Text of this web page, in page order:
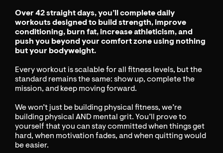
Over 42 straight days, you’ll complete daily
workouts designed to build strength, improve
conditioning, burn fat, increase athleticism, and
push you beyond your comfort zone using nothing
but your bodyweight.
Every workout is scalable for all fitness levels, but the
standard remains the same: show up, complete the
mission, and keep moving forward.
We won’t just be building physical fitness, we’re
building physical AND mental grit. You’ll prove to
yourself that you can stay committed when things get
hard, when motivation fades, and when quitting would
be easier.